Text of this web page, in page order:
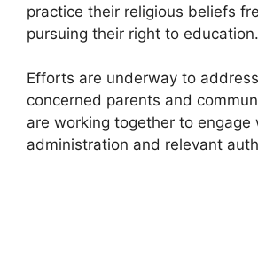
practice their religious beliefs
pursuing their right to education.
Efforts are underway to
concerned parents and
are working together to engage
administration and relevant